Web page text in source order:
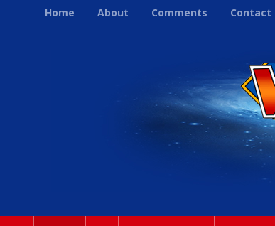
Home About Comments Contact